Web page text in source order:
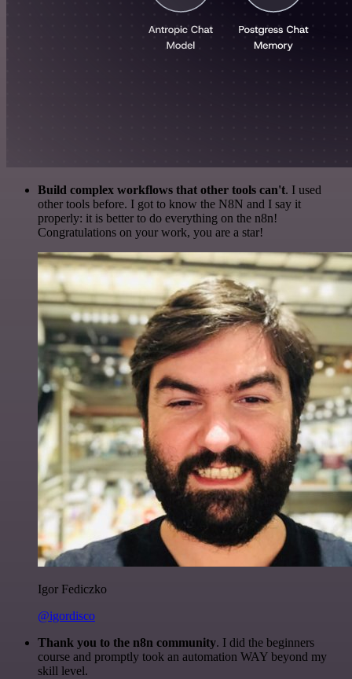
Build complex workflows that other tools can't. I used
other tools before. I got to know the N8N and I say it
properly: it is better to do everything on the n8n!
Congratulations on your work, you are a star!
Igor Fediczko
@igordisco
Thank you to the n8n community. I did the beginners
course and promptly took an automation WAY beyond my
skill level.